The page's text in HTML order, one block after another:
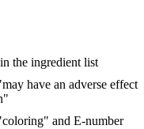
the ingredient list
have an adverse effect
and E-number